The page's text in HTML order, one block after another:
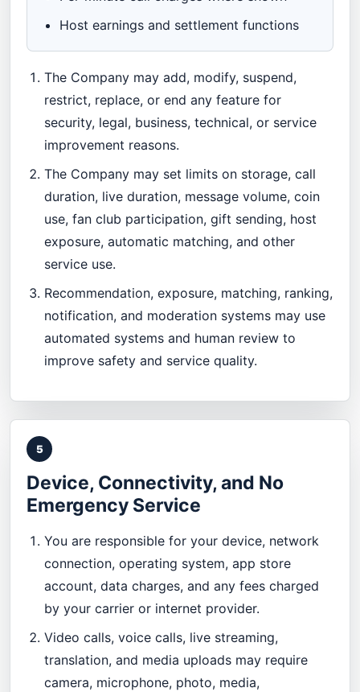
Host earnings and settlement functions
The Company may add, modify, suspend,
restrict, replace, or end any feature for
security, legal, business, technical, or service
improvement reasons.
The Company may set limits on storage, call
duration, live duration, message volume, coin
use, fan club participation, gift sending, host
exposure, automatic matching, and other
service use.
Recommendation, exposure, matching, ranking,
notification, and moderation systems may use
automated systems and human review to
improve safety and service quality.
5
Device, Connectivity, and No
Emergency Service
You are responsible for your device, network
connection, operating system, app store
account, data charges, and any fees charged
by your carrier or internet provider.
Video calls, voice calls, live streaming,
translation, and media uploads may require
camera, microphone, photo, media,